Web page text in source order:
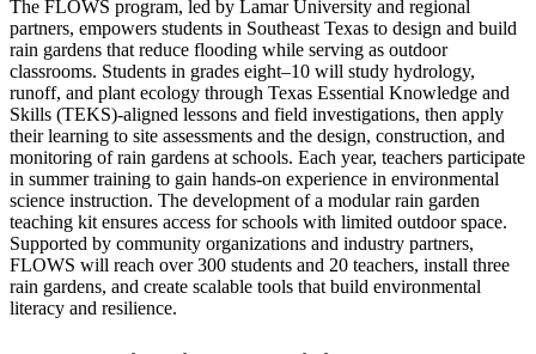
The FLOWS program, led by Lamar University and regional
partners, empowers students in Southeast Texas to design and build
rain gardens that reduce flooding while serving as outdoor
classrooms. Students in grades eight–10 will study hydrology,
runoff, and plant ecology through Texas Essential Knowledge and
Skills (TEKS)-aligned lessons and field investigations, then apply
their learning to site assessments and the design, construction, and
monitoring of rain gardens at schools. Each year, teachers participate
in summer training to gain hands-on experience in environmental
science instruction. The development of a modular rain garden
teaching kit ensures access for schools with limited outdoor space.
Supported by community organizations and industry partners,
FLOWS will reach over 300 students and 20 teachers, install three
rain gardens, and create scalable tools that build environmental
literacy and resilience.